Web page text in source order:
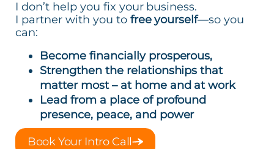
I don’t help you fix your business.
I partner with you to free yourself—so you
can:
Become financially prosperous,
Strengthen the relationships that
matter most – at home and at work
Lead from a place of profound
presence, peace, and power
Book Your Intro Call